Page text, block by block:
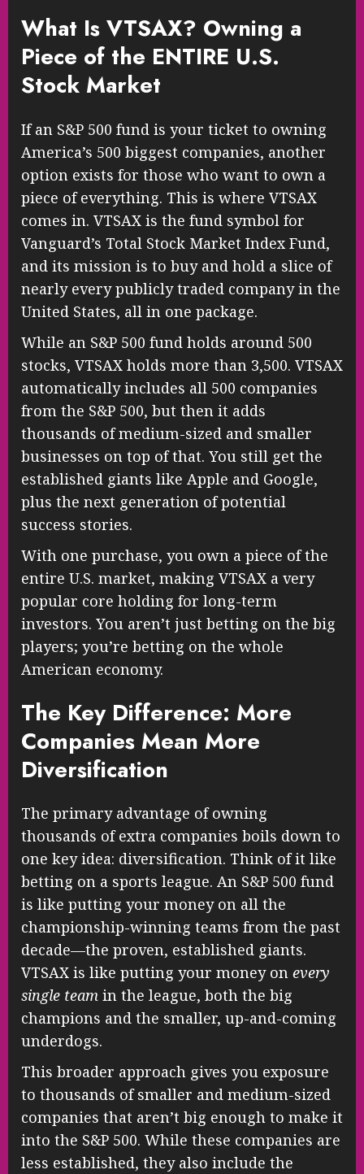
What Is VTSAX? Owning a
Piece of the ENTIRE U.S.
Stock Market
If an S&P 500 fund is your ticket to owning
America’s 500 biggest companies, another
option exists for those who want to own a
piece of everything. This is where VTSAX
comes in. VTSAX is the fund symbol for
Vanguard’s Total Stock Market Index Fund,
and its mission is to buy and hold a slice of
nearly every publicly traded company in the
United States, all in one package.
While an S&P 500 fund holds around 500
stocks, VTSAX holds more than 3,500. VTSAX
automatically includes all 500 companies
from the S&P 500, but then it adds
thousands of medium-sized and smaller
businesses on top of that. You still get the
established giants like Apple and Google,
plus the next generation of potential
success stories.
With one purchase, you own a piece of the
entire U.S. market, making VTSAX a very
popular core holding for long-term
investors. You aren’t just betting on the big
players; you’re betting on the whole
American economy.
The Key Difference: More
Companies Mean More
Diversification
The primary advantage of owning
thousands of extra companies boils down to
one key idea: diversification. Think of it like
betting on a sports league. An S&P 500 fund
is like putting your money on all the
championship-winning teams from the past
decade—the proven, established giants.
VTSAX is like putting your money on every
single team in the league, both the big
champions and the smaller, up-and-coming
underdogs.
This broader approach gives you exposure
to thousands of smaller and medium-sized
companies that aren’t big enough to make it
into the S&P 500. While these companies are
less established, they also include the